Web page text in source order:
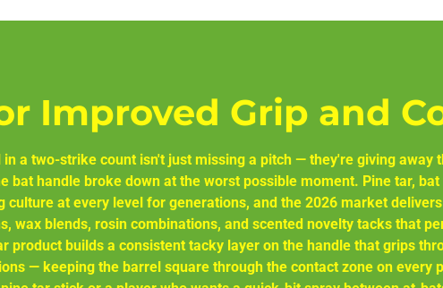
Improved Grip and
a two-strike count isn't just missing a pitch — they're giving away
bat handle broke down at the worst possible moment. Pine tar,
culture at every level for generations, and the 2026 market
wax blends, rosin combinations, and scented novelty tacks that
product builds a consistent tacky layer on the handle that grips
— keeping the barrel square through the contact zone on every